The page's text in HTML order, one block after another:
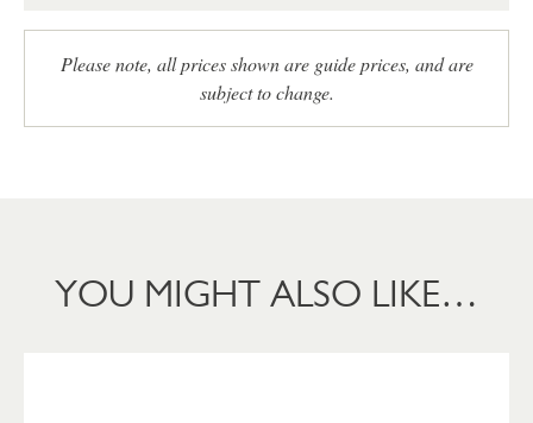
Please note, all prices shown are guide prices, and are
subject to change.
YOU MIGHT ALSO LIKE…